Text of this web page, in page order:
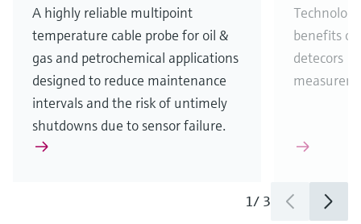
A highly reliable multipoint
temperature cable probe for oil &
gas and petrochemical applications
designed to reduce maintenance
intervals and the risk of untimely
shutdowns due to sensor failure.
benefits
detecors
1/ 3